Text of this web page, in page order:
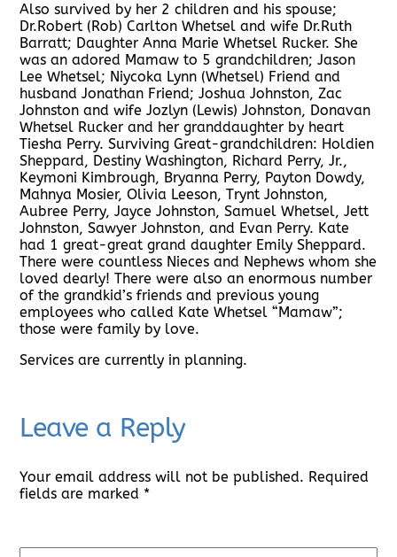
Also survived by her 2 children and his spouse;
Dr.Robert (Rob) Carlton Whetsel and wife Dr.Ruth
Barratt; Daughter Anna Marie Whetsel Rucker. She
was an adored Mamaw to 5 grandchildren; Jason
Lee Whetsel; Niycoka Lynn (Whetsel) Friend and
husband Jonathan Friend; Joshua Johnston, Zac
Johnston and wife Jozlyn (Lewis) Johnston, Donavan
Whetsel Rucker and her granddaughter by heart
Tiesha Perry. Surviving Great-grandchildren: Holdien
Sheppard, Destiny Washington, Richard Perry, Jr.,
Keymoni Kimbrough, Bryanna Perry, Payton Dowdy,
Mahnya Mosier, Olivia Leeson, Trynt Johnston,
Aubree Perry, Jayce Johnston, Samuel Whetsel, Jett
Johnston, Sawyer Johnston, and Evan Perry. Kate
had 1 great-great grand daughter Emily Sheppard.
There were countless Nieces and Nephews whom she
loved dearly! There were also an enormous number
of the grandkid’s friends and previous young
employees who called Kate Whetsel “Mamaw”;
those were family by love.
Services are currently in planning.
Leave a Reply
Your email address will not be published. Required
fields are marked *